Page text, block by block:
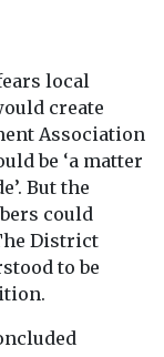
local
create
Association
be ‘a matter
But the
could
District
to be